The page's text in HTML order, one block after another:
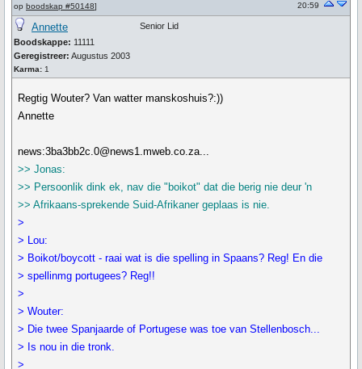
op boodskap #50148]
20:59
Annette
Boodskappe: 11111
Geregistreer: Augustus 2003
Karma: 1
Senior Lid
Regtig Wouter? Van watter manskoshuis?:))
Annette
news:3ba3bb2c.0@news1.mweb.co.za...
>> Jonas:
>> Persoonlik dink ek, nav die "boikot" dat die berig nie deur 'n
>> Afrikaans-sprekende Suid-Afrikaner geplaas is nie.
>
> Lou:
> Boikot/boycott - raai wat is die spelling in Spaans? Reg! En die
> spellinmg portugees? Reg!!
>
> Wouter:
> Die twee Spanjaarde of Portugese was toe van Stellenbosch...
> Is nou in die tronk.
>